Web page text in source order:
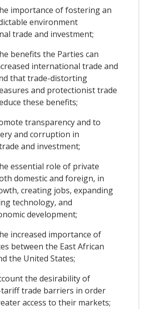
importance of fostering an
environment
trade and investment;
benefits the Parties can
international trade and
that trade-distorting
and protectionist trade
these benefits;
transparency and to
and corruption in
and investment;
essential role of private
domestic and foreign, in
creating jobs, expanding
technology, and
development;
increased importance of
between the East African
the United States;
the desirability of
trade barriers in order
access to their markets;